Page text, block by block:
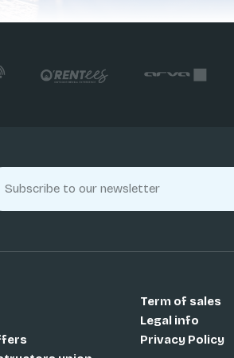
Term of sales
Legal info
Privacy Policy